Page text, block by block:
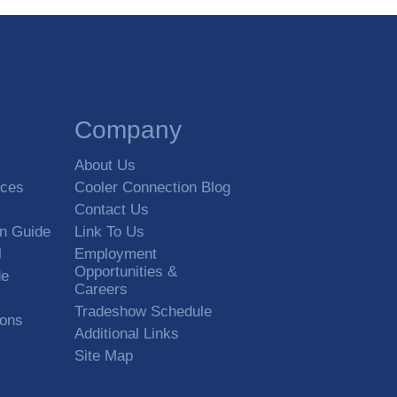
Guide
Company
About Us
Cooler Connection Blog
Contact Us
Link To Us
Employment
Opportunities &
Careers
Tradeshow Schedule
Additional Links
Site Map